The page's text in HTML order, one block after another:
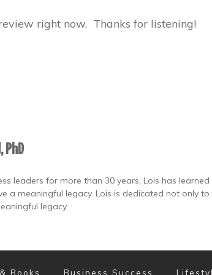
right now. Thanks for listening!
PhD
leaders for more than 30 years, Lois has
a meaningful legacy. Lois is dedicated not only
legacy.